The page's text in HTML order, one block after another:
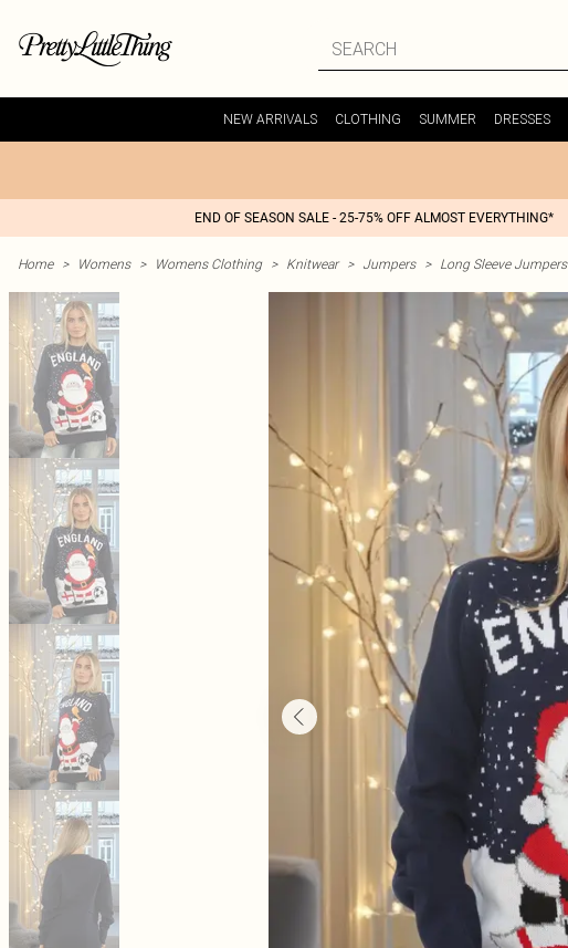
NEW ARRIVALS CLOTHING SUMMER DRESSES
END OF SEASON SALE - 25-75% OFF ALMOST EVERYTHING*
Home > Womens > Womens Clothing > Knitwear > Jumpers > Long Sleeve Jumpers